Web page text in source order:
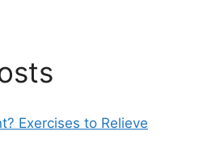
Exercises to Relieve